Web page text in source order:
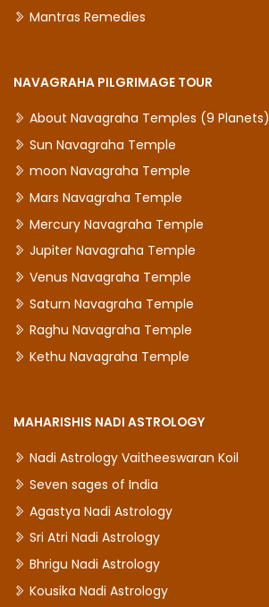
Mantras Remedies
NAVAGRAHA PILGRIMAGE TOUR
About Navagraha Temples (9 Planets)
Sun Navagraha Temple
moon Navagraha Temple
Mars Navagraha Temple
Mercury Navagraha Temple
Jupiter Navagraha Temple
Venus Navagraha Temple
Saturn Navagraha Temple
Raghu Navagraha Temple
Kethu Navagraha Temple
MAHARISHIS NADI ASTROLOGY
Nadi Astrology Vaitheeswaran Koil
Seven sages of India
Agastya Nadi Astrology
Sri Atri Nadi Astrology
Bhrigu Nadi Astrology
Kousika Nadi Astrology